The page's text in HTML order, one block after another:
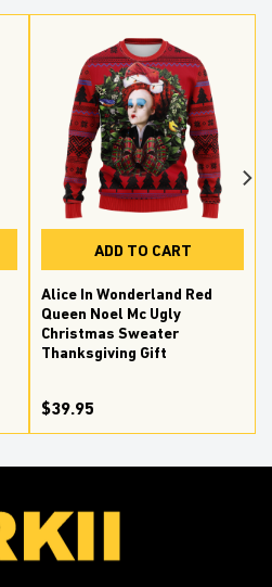
ADD TO CART
Alice In Wonderland Red
Queen Noel Mc Ugly
Christmas Sweater
Thanksgiving Gift
$39.95